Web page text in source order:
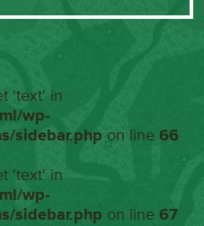
'text' in
wp-
sidebar.php on line66
'text' in
wp-
sidebar.php on line67